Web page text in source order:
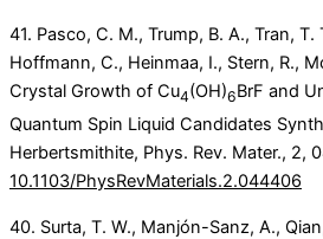
41. Pasco, C. M., Trump, B. A., Tran, T.
Hoffmann, C., Heinmaa, I., Stern, R.,
Crystal Growth of Cu4(OH)6BrF and
Quantum Spin Liquid Candidates
Herbertsmithite, Phys. Rev. Mater., 2,
10.1103/PhysRevMaterials.2.044406
40. Surta, T. W., Manjón-Sanz, A.,